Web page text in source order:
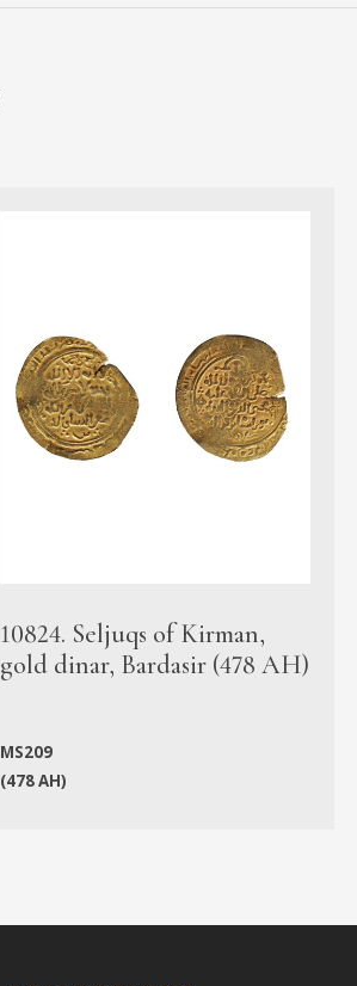
10824. Seljuqs of Kirman,
gold dinar, Bardasir (478 AH)
MS209
(478 AH)